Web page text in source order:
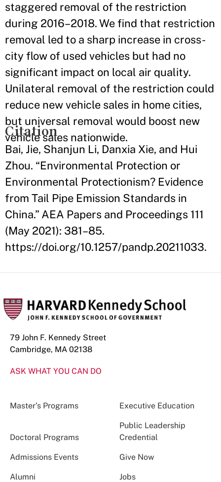
staggered removal of the restriction
during 2016–2018. We find that restriction
removal led to a sharp increase in cross-
city flow of used vehicles but had no
significant impact on local air quality.
Unilateral removal of the restriction could
reduce new vehicle sales in home cities,
but universal removal would boost new
vehicle sales nationwide.
Citation
Bai, Jie, Shanjun Li, Danxia Xie, and Hui
Zhou. “Environmental Protection or
Environmental Protectionism? Evidence
from Tail Pipe Emission Standards in
China.” AEA Papers and Proceedings 111
(May 2021): 381–85.
https://doi.org/10.1257/pandp.20211033.
79 John F. Kennedy Street
Cambridge, MA 02138
ASK WHAT YOU CAN DO
Master’s Programs Executive Education
Doctoral Programs
Public Leadership
Credential
Admissions Events Give Now
Alumni Jobs